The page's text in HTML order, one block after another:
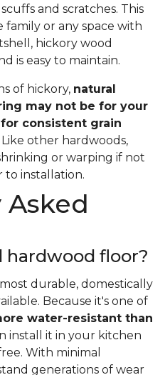
and scratches. This
family or any space with
hickory wood
is easy to maintain.
of hickory, natural
may not be for your
consistent grain
Like other hardwoods,
or warping if not
to installation.
hardwood floor?
durable, domestically
Because it's one of
water-resistant than
install it in your kitchen
With minimal
generations of wear